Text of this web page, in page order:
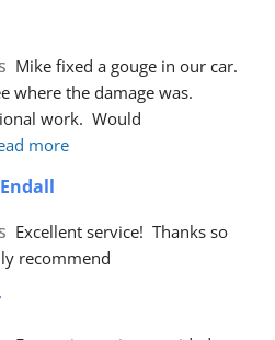
Mike fixed a gouge in our car.
where the damage was.
work.  Would
more
Excellent service!  Thanks so
recommend